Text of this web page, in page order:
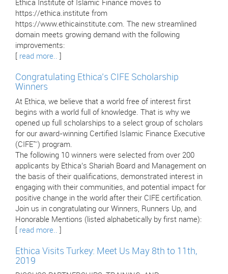
Ethica Institute of Islamic Finance moves to
https://ethica.institute from
https://www.ethicainstitute.com. The new streamlined
domain meets growing demand with the following
improvements:
read more..
Congratulating Ethica’s CIFE Scholarship
Winners
At Ethica, we believe that a world free of interest first
begins with a world full of knowledge. That is why we
opened up full scholarships to a select group of scholars
for our award-winning Certified Islamic Finance Executive
(CIFE™) program.
The following 10 winners were selected from over 200
applicants by Ethica’s Shariah Board and Management on
the basis of their qualifications, demonstrated interest in
engaging with their communities, and potential impact for
positive change in the world after their CIFE certification.
Join us in congratulating our Winners, Runners Up, and
Honorable Mentions (listed alphabetically by first name):
read more..
Ethica Visits Turkey: Meet Us May 8th to 11th,
2019